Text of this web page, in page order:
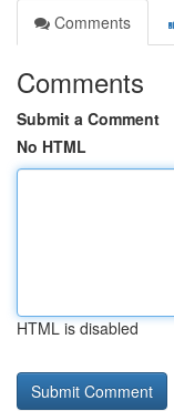
Comments
Comments
Submit a Comment
No HTML
HTML is disabled